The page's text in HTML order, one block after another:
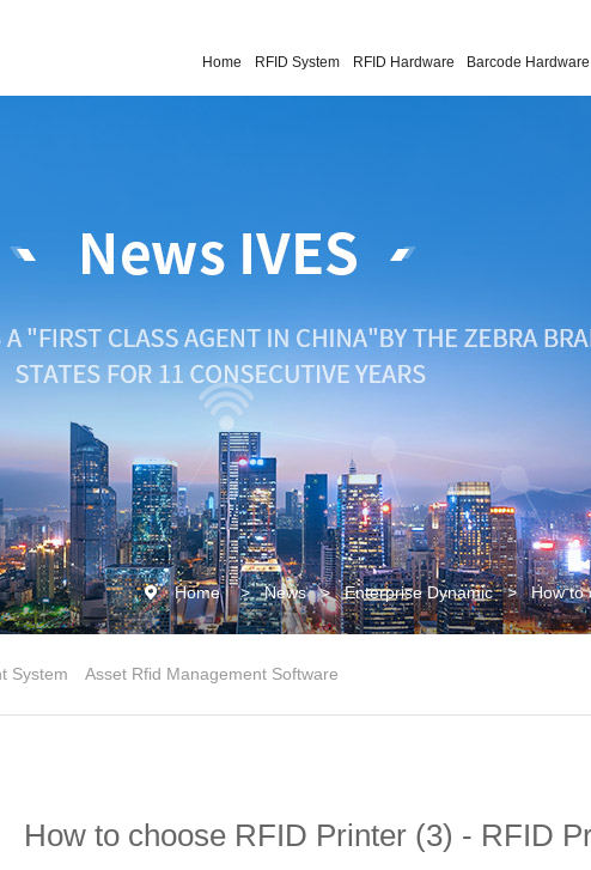
Home RFID System RFID Hardware Barcode Hardware
Home > News > Enterprise Dynamic > How to
System Asset Rfid Management Software
How to choose RFID Printer (3) - RFID